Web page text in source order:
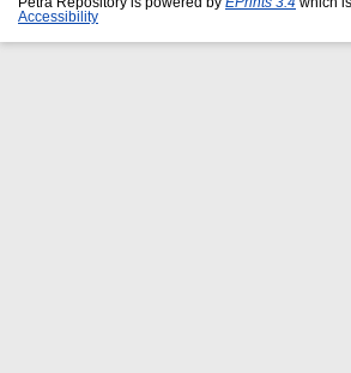
Petra Repository is powered by EPrints 3.4 which
Accessibility